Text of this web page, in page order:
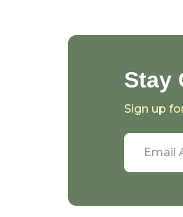
Stay
Sign up